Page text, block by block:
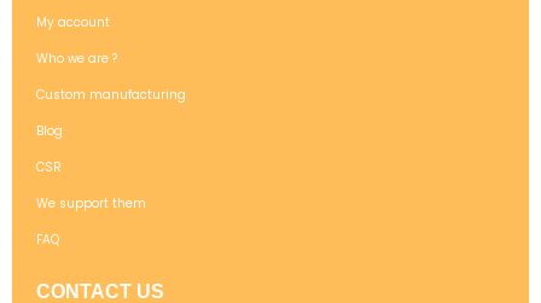
My account
Who we are ?
Custom manufacturing
Blog
CSR
We support them
FAQ
CONTACT US